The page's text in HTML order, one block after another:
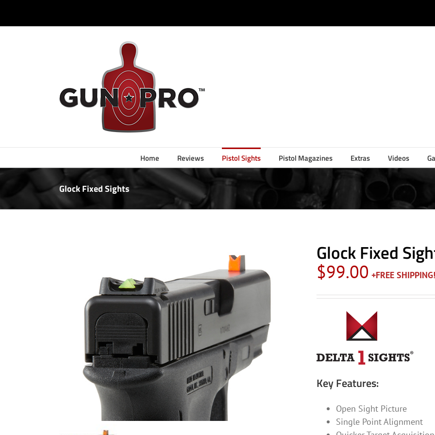
Home Reviews Pistol Sights Pistol Magazines Extras Videos
Glock Fixed Sights
Glock Fixed
$99.00
Key Features:
Open Sight Picture
Single Point Alignment